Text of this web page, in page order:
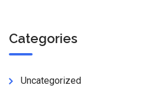
Categories
Uncategorized